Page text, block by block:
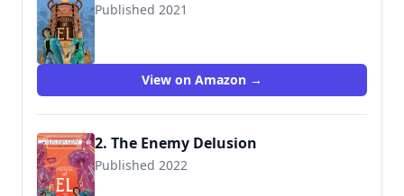
Published 2021
9781401291129
View on Amazon →
2. The Enemy Delusion
Published 2022
9781401296087